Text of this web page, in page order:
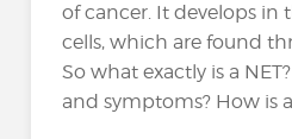
of cancer. It develops in
cells, which are found
So what exactly is a
and symptoms? How is